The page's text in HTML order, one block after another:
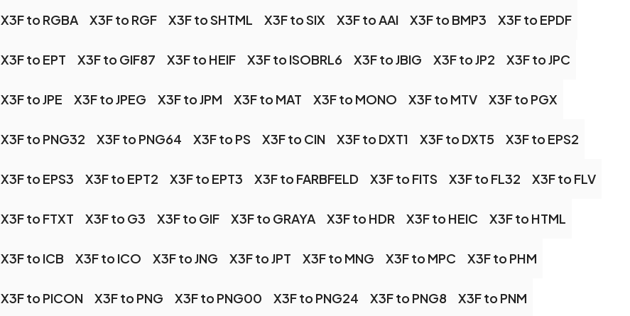
X3F to RGBA X3F to RGF X3F to SHTML X3F to SIX X3F to AAI X3F to BMP3 X3F to EPDF
X3F to EPT X3F to GIF87 X3F to HEIF X3F to ISOBRL6 X3F to JBIG X3F to JP2 X3F to JPC
X3F to JPE X3F to JPEG X3F to JPM X3F to MAT X3F to MONO X3F to MTV X3F to PGX
X3F to PNG32 X3F to PNG64 X3F to PS X3F to CIN X3F to DXT1 X3F to DXT5 X3F to EPS2
X3F to EPS3 X3F to EPT2 X3F to EPT3 X3F to FARBFELD X3F to FITS X3F to FL32 X3F to FLV
X3F to FTXT X3F to G3 X3F to GIF X3F to GRAYA X3F to HDR X3F to HEIC X3F to HTML
X3F to ICB X3F to ICO X3F to JNG X3F to JPT X3F to MNG X3F to MPC X3F to PHM
X3F to PICON X3F to PNG X3F to PNG00 X3F to PNG24 X3F to PNG8 X3F to PNM